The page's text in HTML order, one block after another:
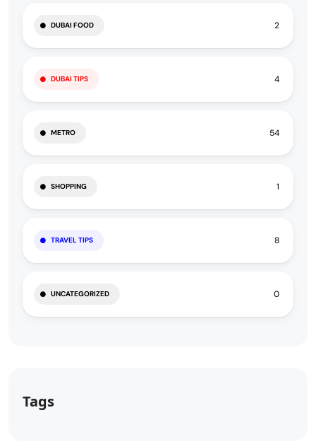
DUBAI FOOD 2
DUBAI TIPS 4
METRO 54
SHOPPING 1
TRAVEL TIPS 8
UNCATEGORIZED 0
Tags